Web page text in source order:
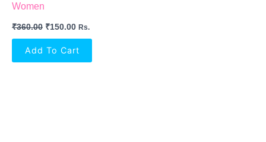
Women
₹360.00 ₹150.00 Rs.
Add To Cart